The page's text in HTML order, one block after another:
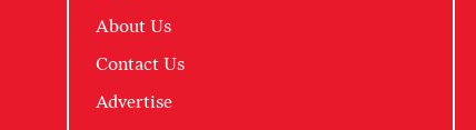
About Us
Contact Us
Advertise